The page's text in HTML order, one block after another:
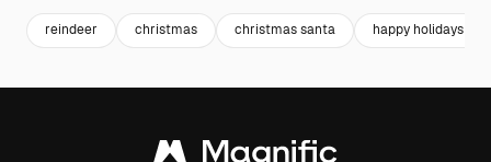
reindeer christmas christmas santa happy holidays